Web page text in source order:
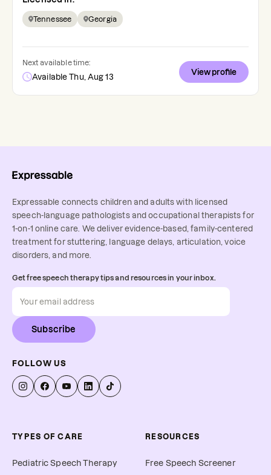
Tennessee Georgia
Next available time:
Available Thu, Aug 13
View profile
Expressable connects children and adults with licensed
speech-language pathologists and occupational therapists for
1-on-1 online care. We deliver evidence-based, family-centered
treatment for stuttering, language delays, articulation, voice
disorders, and more.
Get free speech therapy tips and resources in your inbox.
Subscribe
FOLLOW US
TYPES OF CARE
Pediatric Speech Therapy
RESOURCES
Free Speech Screener